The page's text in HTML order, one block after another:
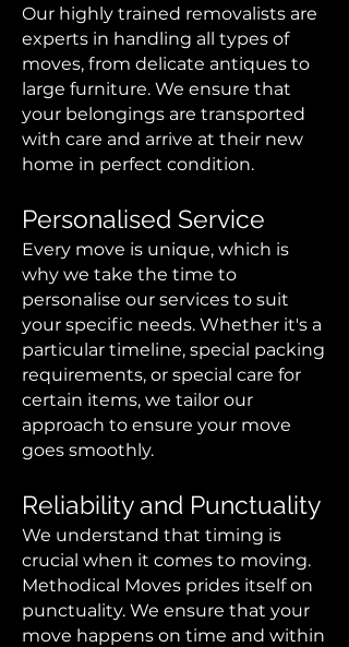
Our highly trained removalists are
experts in handling all types of
moves, from delicate antiques to
large furniture. We ensure that
your belongings are transported
with care and arrive at their new
home in perfect condition.
Personalised Service
Every move is unique, which is
why we take the time to
personalise our services to suit
your specific needs. Whether it's a
particular timeline, special packing
requirements, or special care for
certain items, we tailor our
approach to ensure your move
goes smoothly.
Reliability and Punctuality
We understand that timing is
crucial when it comes to moving.
Methodical Moves prides itself on
punctuality. We ensure that your
move happens on time and within